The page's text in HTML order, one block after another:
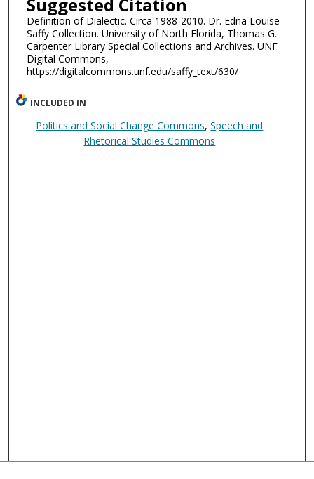
Suggested Citation
Definition of Dialectic. Circa 1988-2010. Dr. Edna Louise
Saffy Collection. University of North Florida, Thomas G.
Carpenter Library Special Collections and Archives. UNF
Digital Commons,
https://digitalcommons.unf.edu/saffy_text/630/
INCLUDED IN
Politics and Social Change Commons,Speech and
Rhetorical Studies Commons